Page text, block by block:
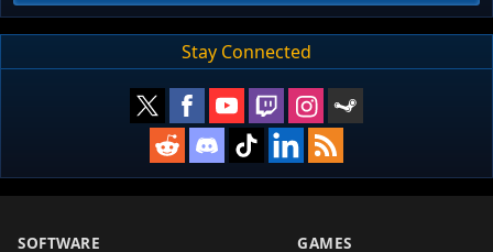
Stay Connected
SOFTWARE GAMES